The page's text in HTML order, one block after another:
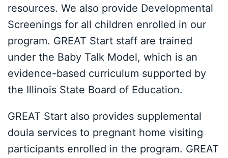
resources. We also provide Developmental
Screenings for all children enrolled in our
program. GREAT Start staff are trained
under the Baby Talk Model, which is an
evidence-based curriculum supported by
the Illinois State Board of Education.
GREAT Start also provides supplemental
doula services to pregnant home visiting
participants enrolled in the program. GREAT